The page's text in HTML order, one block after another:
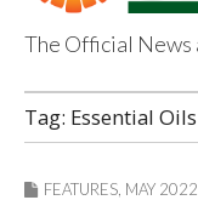
g.com
The Official
Tag: Essential Oils
FEATURES MAY 2022